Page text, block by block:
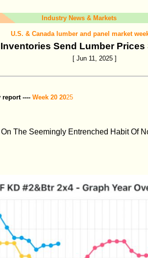
Industry News & Markets
U.S. & Canada lumber and panel market
Send Lumber
[ Jun 11, 2025 ]
report ---- Week 20 2025
The Seemingly Entrenched Habit Of